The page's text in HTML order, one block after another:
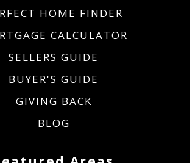
HOME FINDER
CALCULATOR
SELLERS GUIDE
BUYER'S GUIDE
GIVING BACK
BLOG